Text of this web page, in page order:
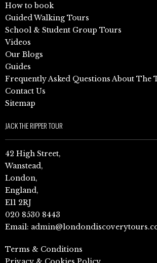
How to book
Guided Walking Tours
School & Student Group Tours
Videos
Our Blogs
Guides
Frequently Asked Questions About The
Contact Us
Sitemap
JACK THE RIPPER TOUR
42 High Street,
Wanstead,
London,
England,
E11 2RJ
020 8530 8443
Email:
Terms & Conditions